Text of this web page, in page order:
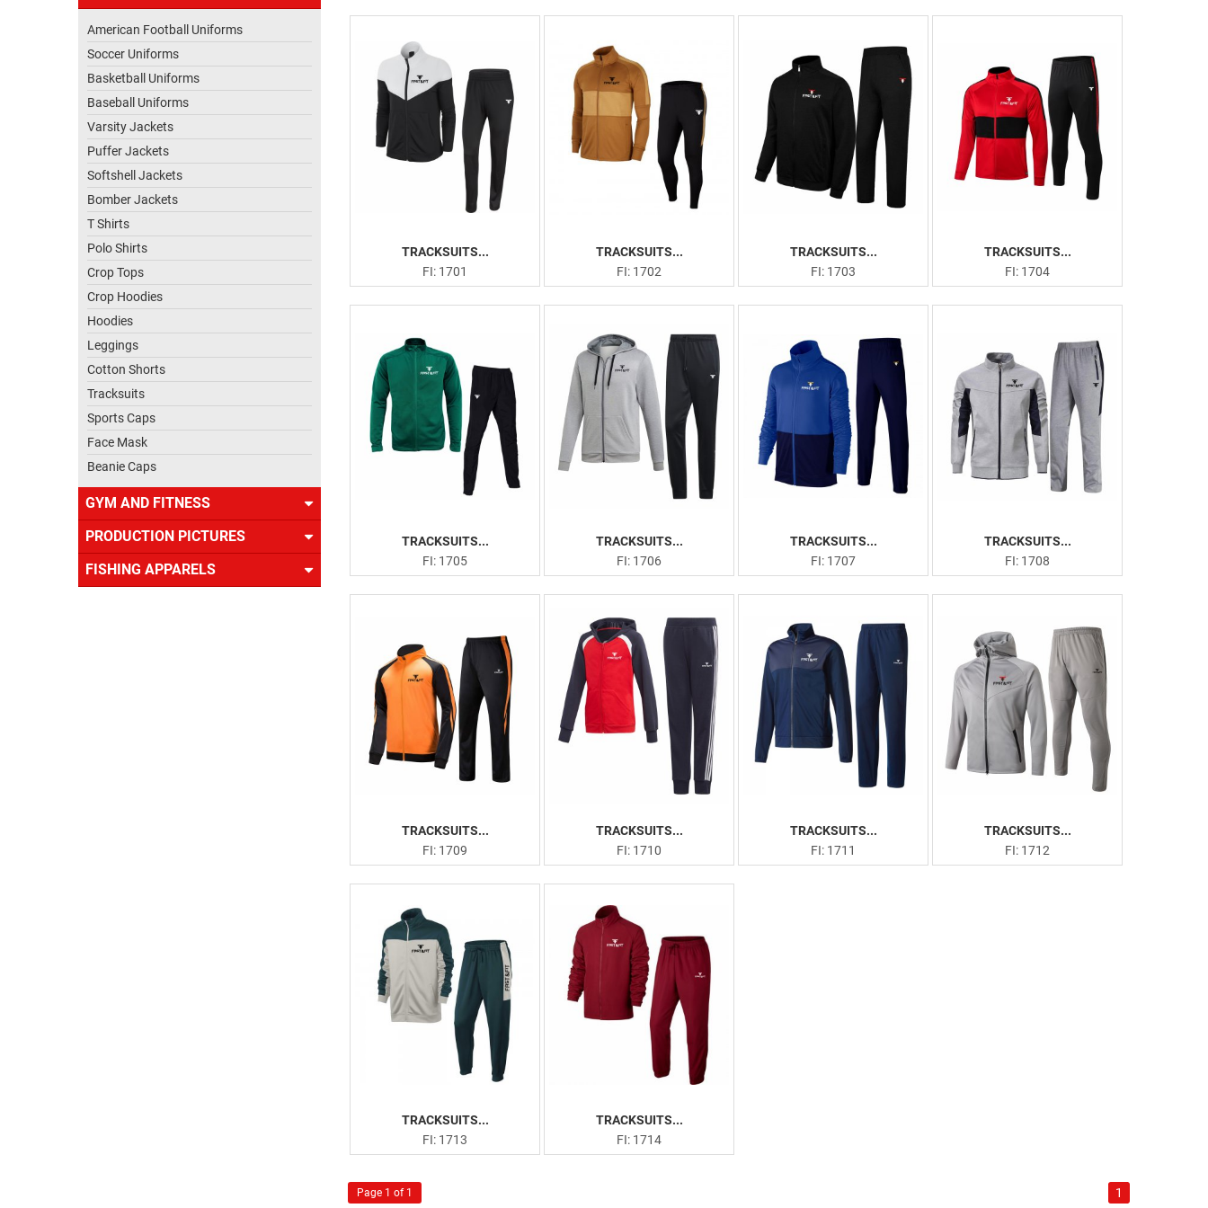
American Football Uniforms
Soccer Uniforms
Basketball Uniforms
Baseball Uniforms
Varsity Jackets
Puffer Jackets
Softshell Jackets
Bomber Jackets
T Shirts
Polo Shirts
Crop Tops
Crop Hoodies
Hoodies
Leggings
Cotton Shorts
Tracksuits
Sports Caps
Face Mask
Beanie Caps
GYM AND FITNESS
PRODUCTION PICTURES
FISHING APPARELS
TRACKSUITS...
FI: 1701
TRACKSUITS...
FI: 1702
TRACKSUITS...
FI: 1703
TRACKSUITS...
FI: 1704
TRACKSUITS...
FI: 1705
TRACKSUITS...
FI: 1706
TRACKSUITS...
FI: 1707
TRACKSUITS...
FI: 1708
TRACKSUITS...
FI: 1709
TRACKSUITS...
FI: 1710
TRACKSUITS...
FI: 1711
TRACKSUITS...
FI: 1712
TRACKSUITS...
FI: 1713
TRACKSUITS...
FI: 1714
1
Page 1 of 1